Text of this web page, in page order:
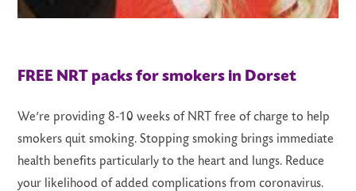
FREE NRT packs for smokers in Dorset
We’re providing 8-10 weeks of NRT free of charge to help
smokers quit smoking. Stopping smoking brings immediate
health benefits particularly to the heart and lungs. Reduce
your likelihood of added complications from coronavirus.